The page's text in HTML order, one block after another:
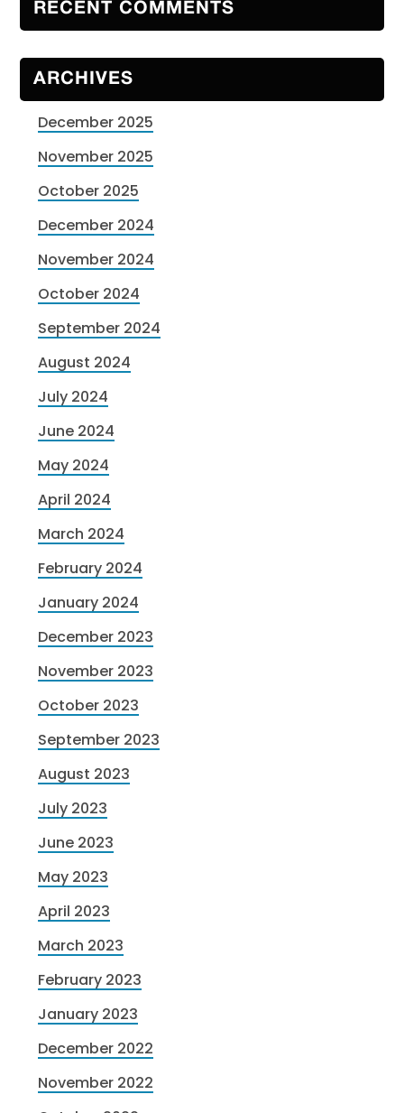
RECENT COMMENTS
ARCHIVES
December 2025
November 2025
October 2025
December 2024
November 2024
October 2024
September 2024
August 2024
July 2024
June 2024
May 2024
April 2024
March 2024
February 2024
January 2024
December 2023
November 2023
October 2023
September 2023
August 2023
July 2023
June 2023
May 2023
April 2023
March 2023
February 2023
January 2023
December 2022
November 2022